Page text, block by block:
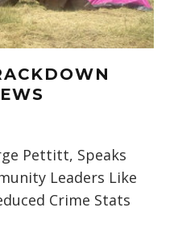
Pettitt, Speaks
Leaders Like
Crime Stats